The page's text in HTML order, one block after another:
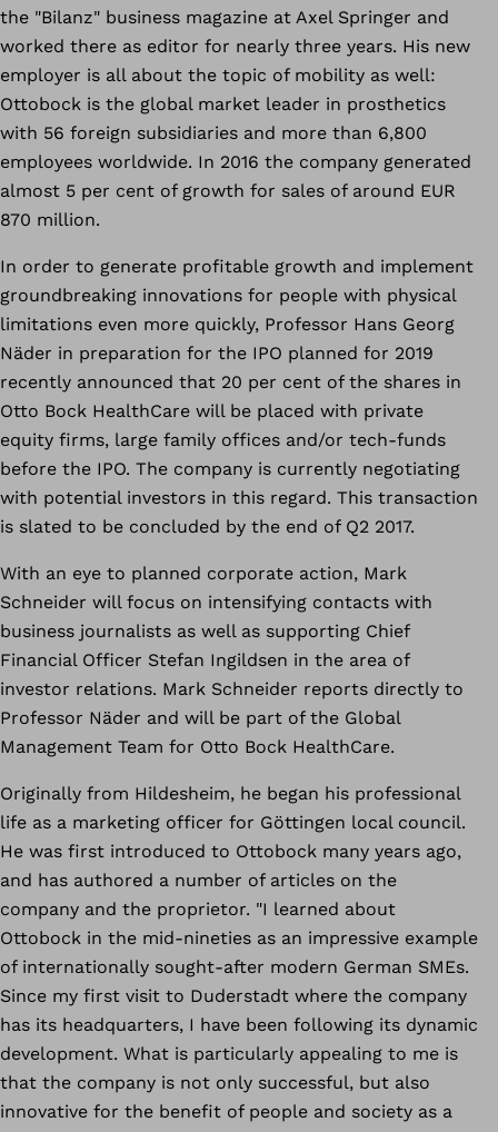
the "Bilanz" business magazine at Axel Springer and
worked there as editor for nearly three years. His new
employer is all about the topic of mobility as well:
Ottobock is the global market leader in prosthetics
with 56 foreign subsidiaries and more than 6,800
employees worldwide. In 2016 the company generated
almost 5 per cent of growth for sales of around EUR
870 million.
In order to generate profitable growth and implement
groundbreaking innovations for people with physical
limitations even more quickly, Professor Hans Georg
Näder in preparation for the IPO planned for 2019
recently announced that 20 per cent of the shares in
Otto Bock HealthCare will be placed with private
equity firms, large family offices and/or tech-funds
before the IPO. The company is currently negotiating
with potential investors in this regard. This transaction
is slated to be concluded by the end of Q2 2017.
With an eye to planned corporate action, Mark
Schneider will focus on intensifying contacts with
business journalists as well as supporting Chief
Financial Officer Stefan Ingildsen in the area of
investor relations. Mark Schneider reports directly to
Professor Näder and will be part of the Global
Management Team for Otto Bock HealthCare.
Originally from Hildesheim, he began his professional
life as a marketing officer for Göttingen local council.
He was first introduced to Ottobock many years ago,
and has authored a number of articles on the
company and the proprietor. "I learned about
Ottobock in the mid-nineties as an impressive example
of internationally sought-after modern German SMEs.
Since my first visit to Duderstadt where the company
has its headquarters, I have been following its dynamic
development. What is particularly appealing to me is
that the company is not only successful, but also
innovative for the benefit of people and society as a